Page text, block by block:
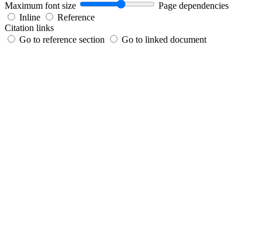
Maximum font size
Page dependencies
Inline
Reference
Citation links
Go to reference section
Go to linked document